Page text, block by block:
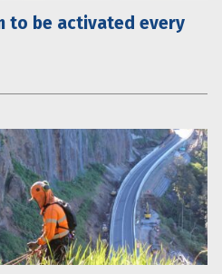
to be activated every